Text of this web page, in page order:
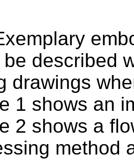
described
drawings
1 shows an
2 shows a
method